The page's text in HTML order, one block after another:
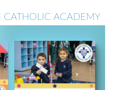
CATHOLIC ACADEMY